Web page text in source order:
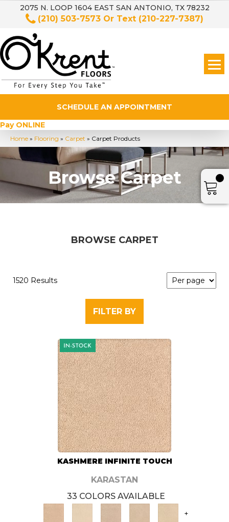
2075 N. LOOP 1604 EAST SAN ANTONIO, TX 78232
(210) 503-7573 Or Text (210-227-7387)
SCHEDULE AN APPOINTMENT
Pay ONLINE
Home » Flooring » Carpet » Carpet Products
Browse Carpet
BROWSE CARPET
1520 Results
FILTER BY
KASHMERE INFINITE TOUCH
KARASTAN
33 COLORS AVAILABLE
+